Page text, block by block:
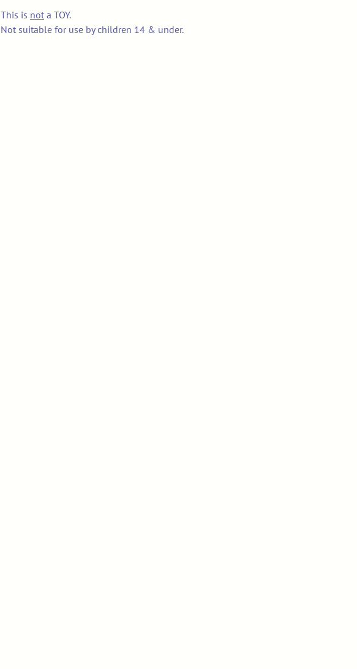
This is not a TOY.
Not suitable for use by children 14 & under.